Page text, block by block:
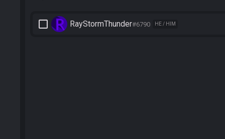
check_box_outline_blank RayStormThunder#6790 HE / HIM